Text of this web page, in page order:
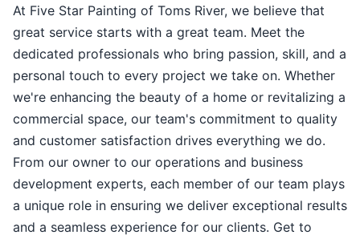
At Five Star Painting of Toms River, we believe that
great service starts with a great team. Meet the
dedicated professionals who bring passion, skill, and a
personal touch to every project we take on. Whether
we're enhancing the beauty of a home or revitalizing a
commercial space, our team's commitment to quality
and customer satisfaction drives everything we do.
From our owner to our operations and business
development experts, each member of our team plays
a unique role in ensuring we deliver exceptional results
and a seamless experience for our clients. Get to